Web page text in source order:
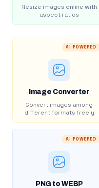
Resize images online with
aspect ratios
AI POWERED
Image Converter
Convert images among
different formats freely
AI POWERED
PNG to WEBP